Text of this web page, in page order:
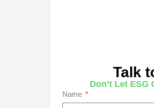
Talk
Don’t Let
Name